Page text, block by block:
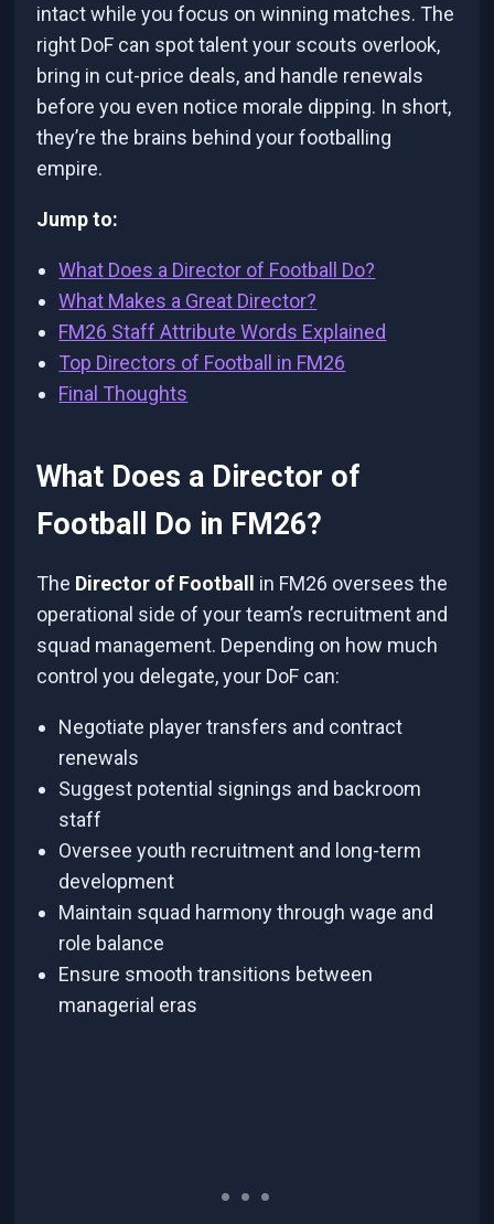
intact while you focus on winning matches. The
right DoF can spot talent your scouts overlook,
bring in cut-price deals, and handle renewals
before you even notice morale dipping. In short,
they’re the brains behind your footballing
empire.
Jump to:
What Does a Director of Football Do?
What Makes a Great Director?
FM26 Staff Attribute Words Explained
Top Directors of Football in FM26
Final Thoughts
What Does a Director of
Football Do in FM26?
The Director of Football
in FM26 oversees the
operational side of your team’s recruitment and
squad management. Depending on how much
control you delegate, your DoF can:
Negotiate player transfers and contract
renewals
Suggest potential signings and backroom
staff
Oversee youth recruitment and long-term
development
Maintain squad harmony through wage and
role balance
Ensure smooth transitions between
managerial eras